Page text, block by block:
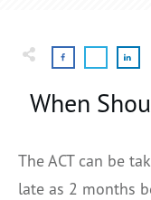
When
The ACT can be
late as 2 months